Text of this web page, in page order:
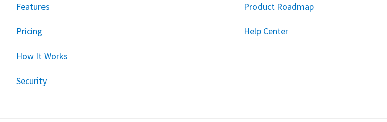
Features
Pricing
How It Works
Security
Product Roadmap
Help Center